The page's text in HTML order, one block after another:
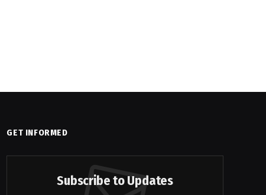
GET INFORMED
Subscribe to Updates